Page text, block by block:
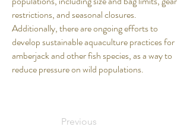
restrictions, and seasonal closures.
Additionally, there are ongoing efforts to
develop sustainable aquaculture practices for
amberjack and other fish species, as a way to
reduce pressure on wild populations.
Previous